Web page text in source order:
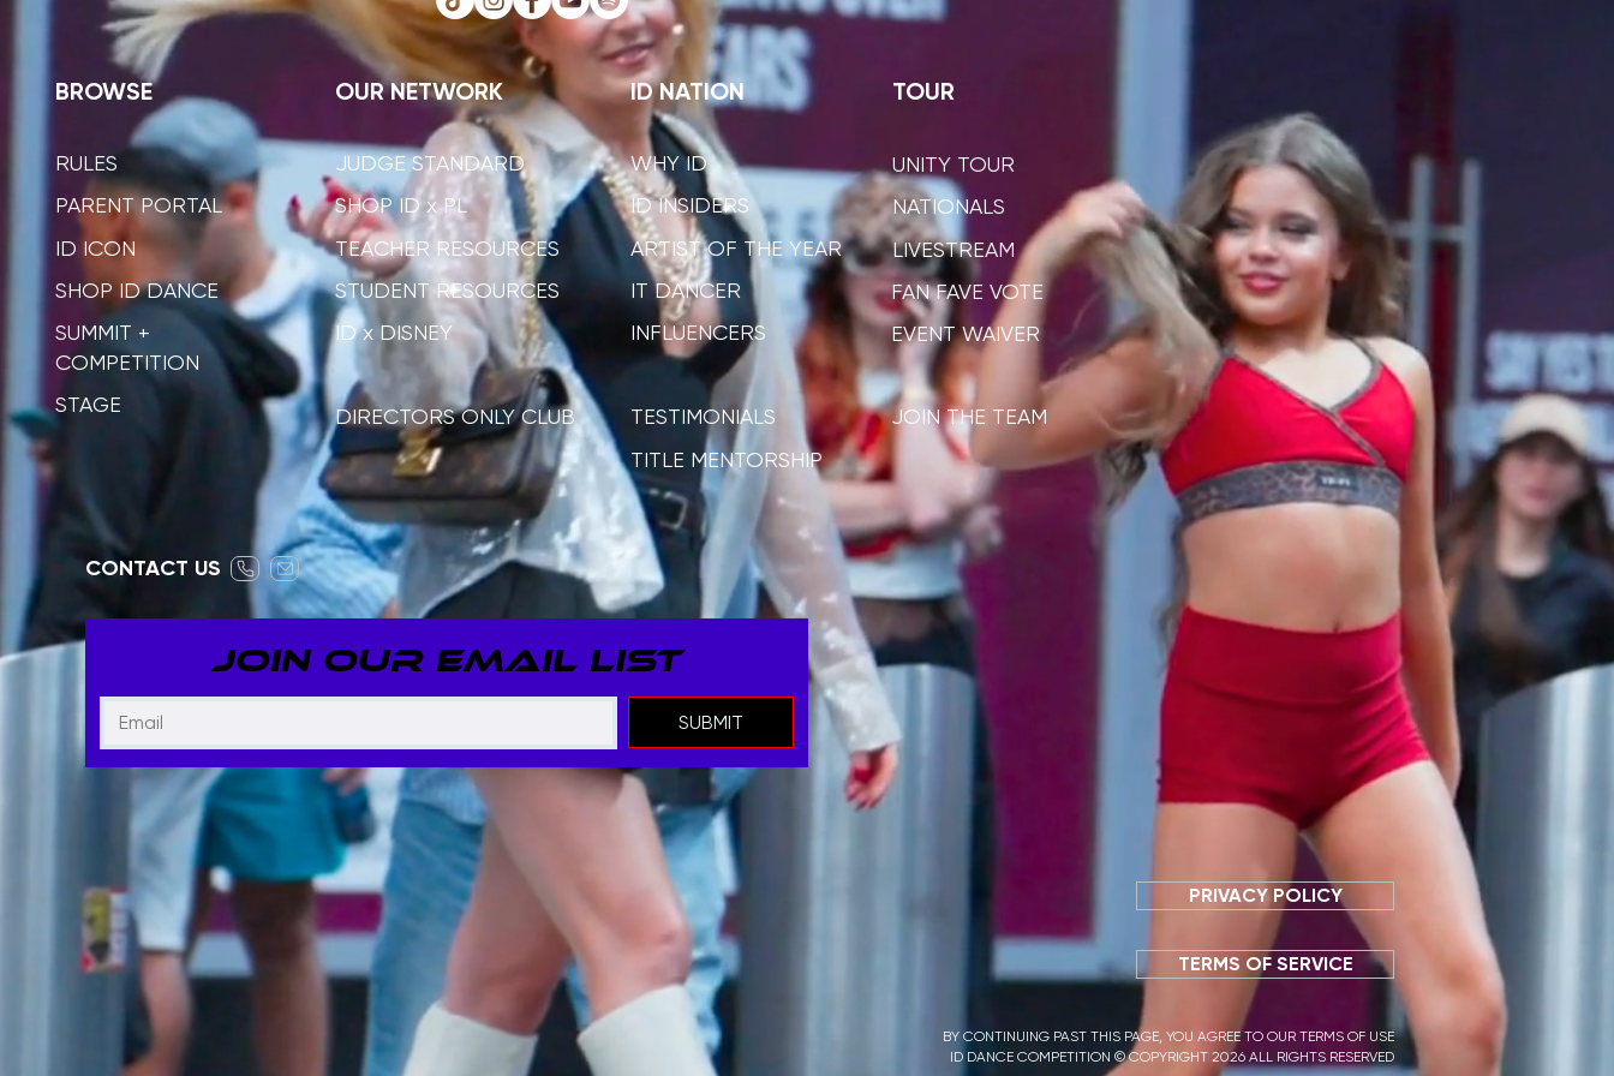
JOIN OUR EMAIL LIST
SUBMIT
BROWSE
RULES
PARENT PORTAL
ID ICON
SHOP ID DANCE
SUMMIT +
COMPETITION
STAGE
OUR NETWORK
JUDGE STANDARD
SHOP ID x PL
TEACHER RESOURCES
STUDENT RESOURCES
ID x DISNEY
DIRECTORS ONLY CLUB JOIN THE TEAM
ID NATION
WHY ID
ID INSIDERS
ARTIST OF THE YEAR
IT DANCER
INFLUENCERS
TESTIMONIALS
CONTACT US
TOUR
UNITY TOUR
NATIONALS
LIVESTREAM
FAN FAVE VOTE
EVENT WAIVER
TITLE MENTORSHIP
PRIVACY POLICY
TERMS OF SERVICE
BY CONTINUING PAST THIS PAGE, YOU AGREE TO OUR TERMS OF USE
ID DANCE COMPETITION © COPYRIGHT 2026 ALL RIGHTS RESERVED